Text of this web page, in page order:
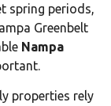
spring periods,
Greenbelt
Nampa
properties rely